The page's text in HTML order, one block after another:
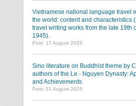
Vietnamese national language travel
the world: content and characteristics
travel writing works from the late 19th
1945).
Post: 17 August 2025
Sino literature on Buddhist theme by
authors of the Le - Nguyen Dynasty:
and Achievements
Post: 21 August 2025